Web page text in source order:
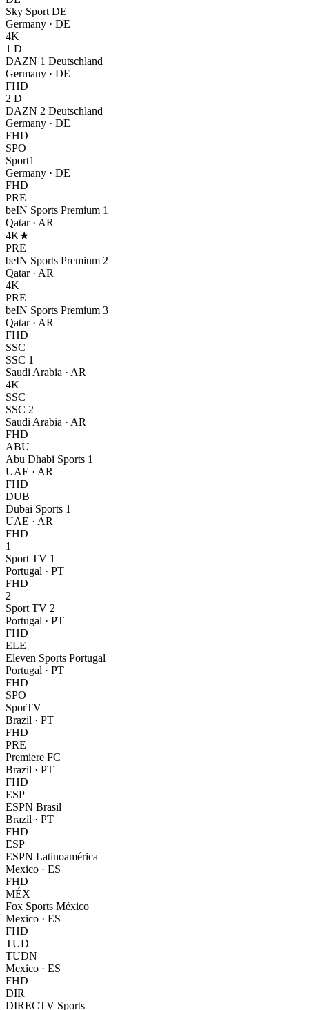
Sky Sport DE
Germany · DE
4K
1 D
DAZN 1 Deutschland
Germany · DE
FHD
2 D
DAZN 2 Deutschland
Germany · DE
FHD
SPO
Sport1
Germany · DE
FHD
PRE
beIN Sports Premium 1
Qatar· AR
4K★
PRE
beIN Sports Premium 2
Qatar· AR
4K
PRE
beIN Sports Premium 3
Qatar· AR
FHD
SSC
SSC 1
Saudi Arabia · AR
4K
SSC
SSC 2
Saudi Arabia · AR
FHD
ABU
Abu Dhabi Sports 1
UAE · AR
FHD
DUB
Dubai Sports 1
UAE · AR
FHD
1
Sport TV 1
Portugal · PT
FHD
2
Sport TV 2
Portugal · PT
FHD
ELE
Eleven Sports Portugal
Portugal · PT
FHD
SPO
SporTV
Brazil · PT
FHD
PRE
Premiere FC
Brazil · PT
FHD
ESP
ESPN Brasil
Brazil · PT
FHD
ESP
ESPN Latinoamérica
Mexico · ES
FHD
MÉX
Fox Sports México
Mexico · ES
FHD
TUD
TUDN
Mexico · ES
FHD
DIR
DIRECTV Sports